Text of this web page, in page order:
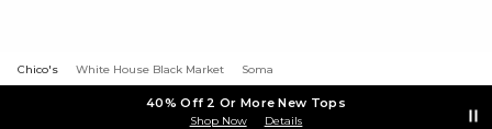
Chico's White House Black Market Soma
40% Off 2 Or More New Tops
Shop Now Details